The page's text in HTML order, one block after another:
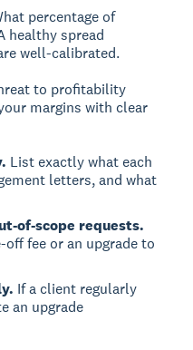
percentage of
healthy spread
well-calibrated.
to profitability
margins with clear
List exactly what each
letters, and what
of-scope requests.
fee or an upgrade to
If a client regularly
an upgrade